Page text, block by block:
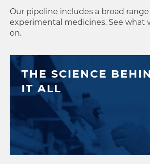
Our pipeline includes a broad
experimental medicines. See what
on.
THE SCIENCE
IT ALL